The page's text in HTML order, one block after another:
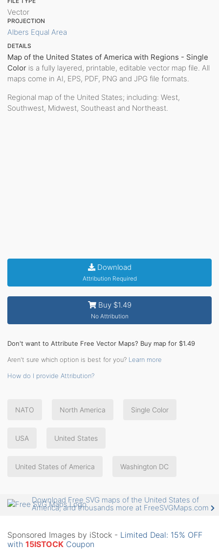
Vector
PROJECTION
Albers Equal Area
DETAILS
Map of the United States of America with Regions - Single
Color is a fully layered, printable, editable vector map file. All
maps come in AI, EPS, PDF, PNG and JPG file formats.
Regional map of the United States; including: West,
Southwest, Midwest, Southeast and Northeast.
Download
Attribution Required
Buy $1.49
No Attribution
Don't want to Attribute Free Vector Maps? Buy map for $1.49
Aren't sure which option is best for you? Learn more
How do I provide Attribution?
NATO North America Single Color
USA United States
United States of America Washington DC
Download Free SVG maps of the United States of
America, and thousands more at FreeSVGMaps.com
Sponsored Images by iStock - Limited Deal: 15% OFF
with 15ISTOCK Coupon